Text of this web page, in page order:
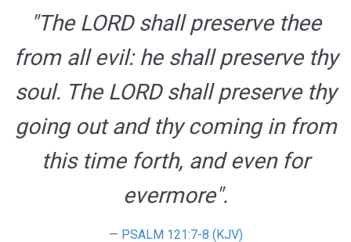
"The LORD shall preserve thee
from all evil: he shall preserve thy
soul. The LORD shall preserve thy
going out and thy coming in from
this time forth, and even for
evermore".
PSALM 121:7-8 (KJV)